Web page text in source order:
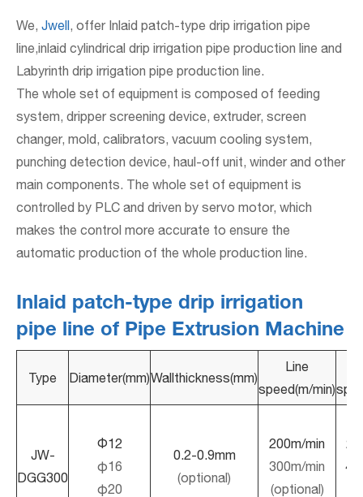
We, Jwell, offer Inlaid patch-type drip irrigation pipe
line,inlaid cylindrical drip irrigation pipe production line and
Labyrinth drip irrigation pipe production line.
The whole set of equipment is composed of feeding
system, dripper screening device, extruder, screen
changer, mold, calibrators, vacuum cooling system,
punching detection device, haul-off unit, winder and other
main components. The whole set of equipment is
controlled by PLC and driven by servo motor, which
makes the control more accurate to ensure the
automatic production of the whole production line.
Inlaid patch-type drip irrigation
pipe line of Pipe Extrusion Machine
Type Diameter(mm)Wallthickness(mm)
Line
speed(m/min)
JW-
DGG300
Φ12
φ16
φ20
0.2-0.9mm
(optional)
200m/min
300m/min
(optional)